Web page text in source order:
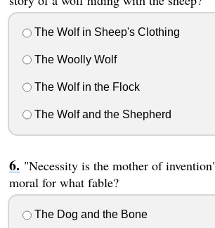
The Wolf in Sheep's Clothing
The Woolly Wolf
The Wolf in the Flock
The Wolf and the Shepherd
"Necessity is the mother of
moral for what fable?
The Dog and the Bone